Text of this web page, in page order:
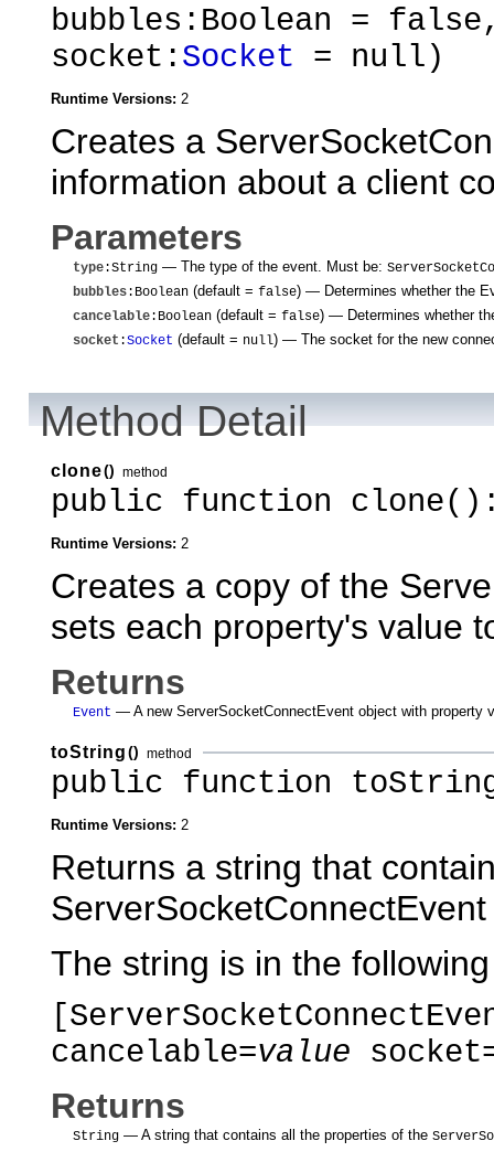
bubbles:Boolean =
socket: Socket = null)
Runtime Versions: 2
Creates a
information about a client
Parameters
type:String — The type of the event. Must be:
bubbles:Boolean (default = false) — Determines whether the
cancelable:Boolean (default = false) — Determines whether
socket :Socket (default = null) — The socket for the new
Method Detail
clone() method
public function
Runtime Versions: 2
Creates a copy of the
sets each property's value
Returns
Event — A new ServerSocketConnectEvent object with property
toString() method
public function
Runtime Versions: 2
Returns a string that
The string is in the
cancelable=value
Returns
String — A string that contains all the properties of the